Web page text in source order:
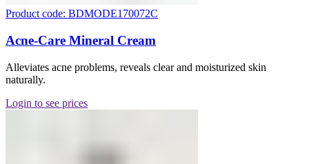
Product code: BDMODE170072C
Acne-Care Mineral Cream
Alleviates acne problems, reveals clear and moisturized skin
naturally.
Login to see prices